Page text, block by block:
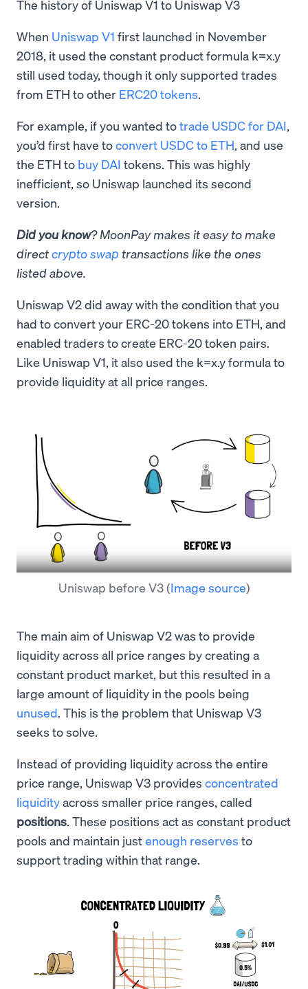
The history of Uniswap V1 to Uniswap V3
When Uniswap V1 first launched in November
2018, it used the constant product formula k=x.y
still used today, though it only supported trades
from ETH to other ERC20 tokens.
For example, if you wanted totrade USDC for DAI,
you’d first have toconvert USDC to ETH, and use
the ETH to buy DAI tokens. This was highly
inefficient, so Uniswap launched its second
version.
Did you know? MoonPay makes it easy to make
directcrypto swap transactions like the ones
listed above.
Uniswap V2 did away with the condition that you
had to convert your ERC-20 tokens into ETH, and
enabled traders to create ERC-20 token pairs.
Like Uniswap V1, it also used the k=x.y formula to
provide liquidity at all price ranges.
Uniswap before V3(Image source)
The main aim of Uniswap V2 was to provide
liquidity across all price ranges by creating a
constant product market, but this resulted in a
large amount of liquidity in the pools being
unused. This is the problem that Uniswap V3
seeks to solve.
Instead of providing liquidity across the entire
price range, Uniswap V3 provides concentrated
liquidityacross smaller price ranges, called
positions. These positions act as constant product
pools and maintain justenough reserves to
support trading within that range.